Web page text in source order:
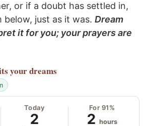
or if a doubt has settled in,
just as it was. Dream
it for you; your prayers are
your dreams
Today
2
For 91%
2 hours